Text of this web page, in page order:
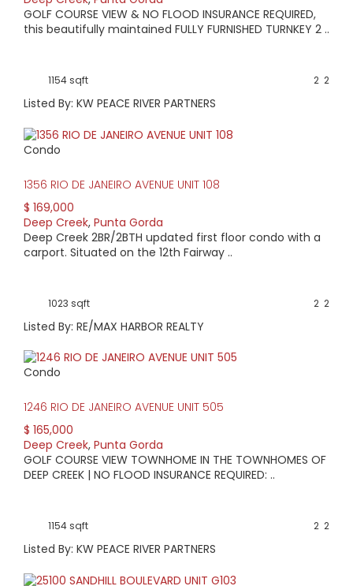
GOLF COURSE VIEW & NO FLOOD INSURANCE REQUIRED,
this beautifully maintained FULLY FURNISHED TURNKEY 2 ..
1154 sqft 2
2
Listed By: KW PEACE RIVER PARTNERS
Condo
1356 RIO DE JANEIRO AVENUE UNIT 108
$ 169,000
Deep Creek, Punta Gorda
Deep Creek 2BR/2BTH updated first floor condo with a
carport. Situated on the 12th Fairway ..
1023 sqft 2
2
Listed By: RE/MAX HARBOR REALTY
Condo
1246 RIO DE JANEIRO AVENUE UNIT 505
$ 165,000
Deep Creek, Punta Gorda
GOLF COURSE VIEW TOWNHOME IN THE TOWNHOMES OF
DEEP CREEK | NO FLOOD INSURANCE REQUIRED: ..
1154 sqft 2
2
Listed By: KW PEACE RIVER PARTNERS